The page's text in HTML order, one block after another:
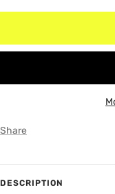
Share
DESCRIPTION